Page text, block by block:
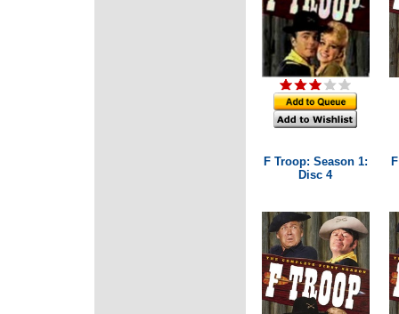
F Troop: Season 1:
Disc 4